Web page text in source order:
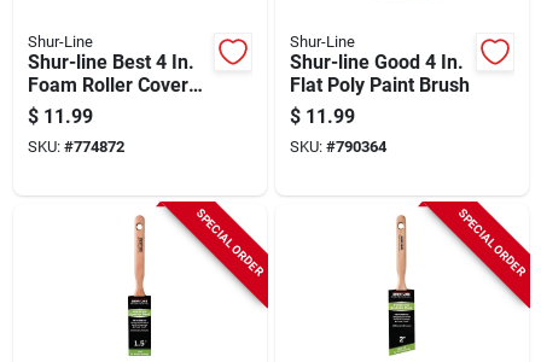
Shur-Line
Shur-line Best 4 In.
Foam Roller Cover
(6-pack)
$ 11.99
SKU: #774872
Shur-Line
Shur-line Good 4 In.
Flat Poly Paint Brush
$ 11.99
SKU: #790364
SPECIAL ORDER SPECIAL ORDER